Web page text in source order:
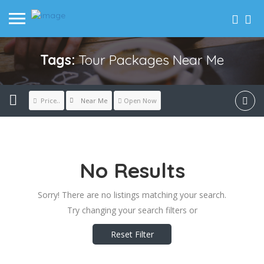
Tags:Tour Packages Near Me
Price.. Near Me Open Now
No Results
Sorry! There are no listings matching your search.
Try changing your search filters or
Reset Filter